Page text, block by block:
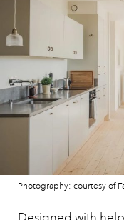
Photography: courtesy of